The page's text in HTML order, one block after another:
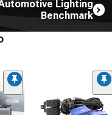
Lighting
Benchmark